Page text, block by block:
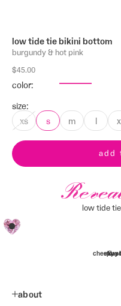
low tide tie bikini bottom
burgundy & hot pink
sale price
$45.00
color:
other colors
size:
xs
s m l
add
low tide
tiny
cheeky
about